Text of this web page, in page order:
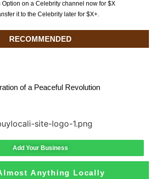
Option on a Celebrity channel now for $X
it to the Celebrity later for $X+.
RECOMMENDED
of a Peaceful Revolution
Add Your Business
Anything Locally